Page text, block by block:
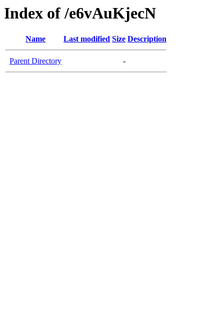
Index of /e6vAuKjecN
Name Last modified Size Description
Parent Directory -